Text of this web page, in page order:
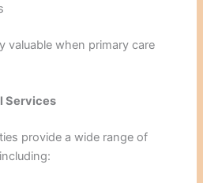
valuable when primary care
Services
provide a wide range of